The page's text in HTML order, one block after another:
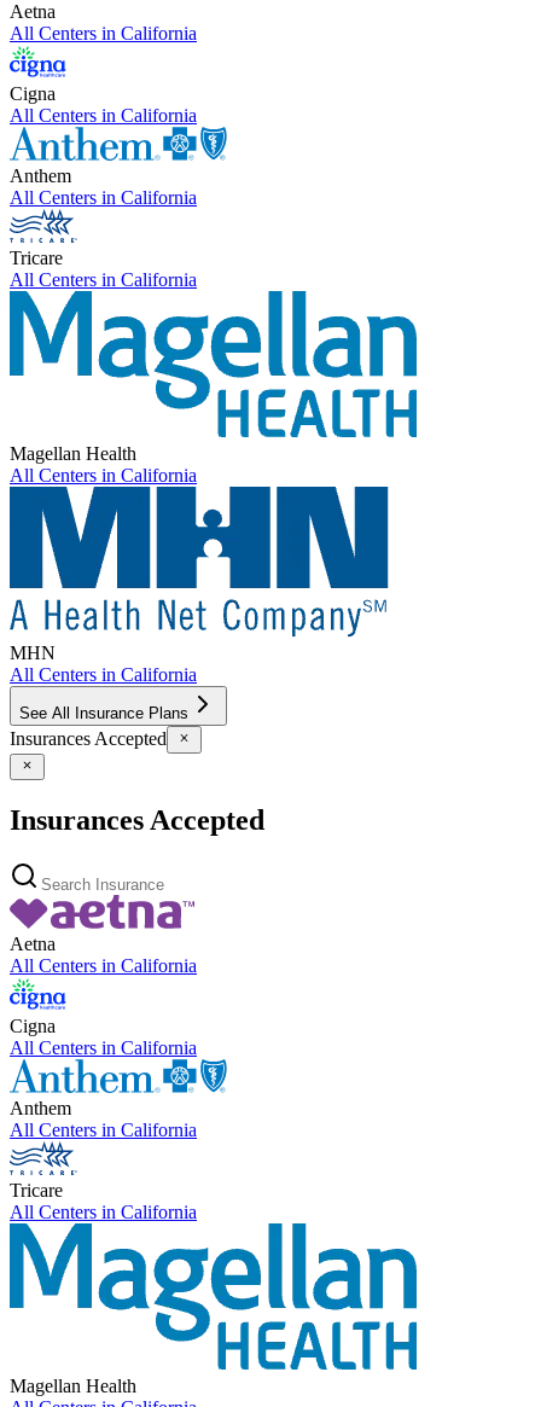
Aetna
All Centers in California
Cigna
All Centers in California
Anthem
All Centers in California
Tricare
All Centers in California
Magellan Health
All Centers in California
MHN
All Centers in California
See All Insurance Plans
Insurances Accepted
Insurances Accepted
Aetna
All Centers in California
Cigna
All Centers in California
Anthem
All Centers in California
Tricare
All Centers in California
Magellan Health